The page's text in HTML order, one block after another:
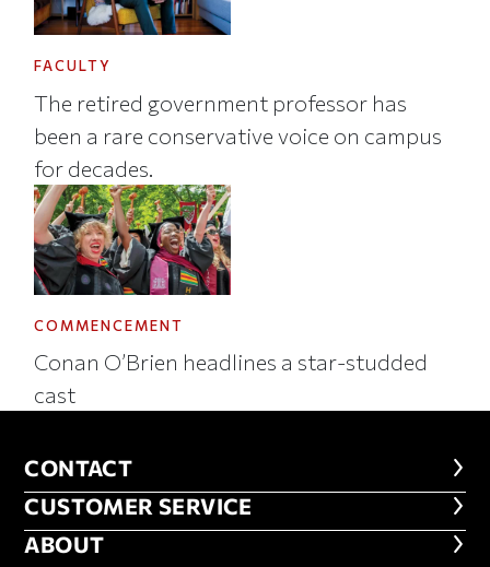
FACULTY
The retired government professor has
been a rare conservative voice on campus
for decades.
COMMENCEMENT
Conan O’Brien headlines a star-studded
cast
CONTACT
CONTACT
CUSTOMER SERVICE
CUSTOMER SERVICE
ABOUT
ABOUT